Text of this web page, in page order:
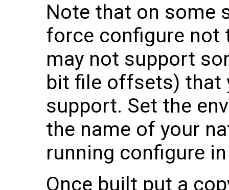
Note that on some
force configure not
may not support
bit file offsets) that
support. Set the
the name of your
running configure
Once built put a